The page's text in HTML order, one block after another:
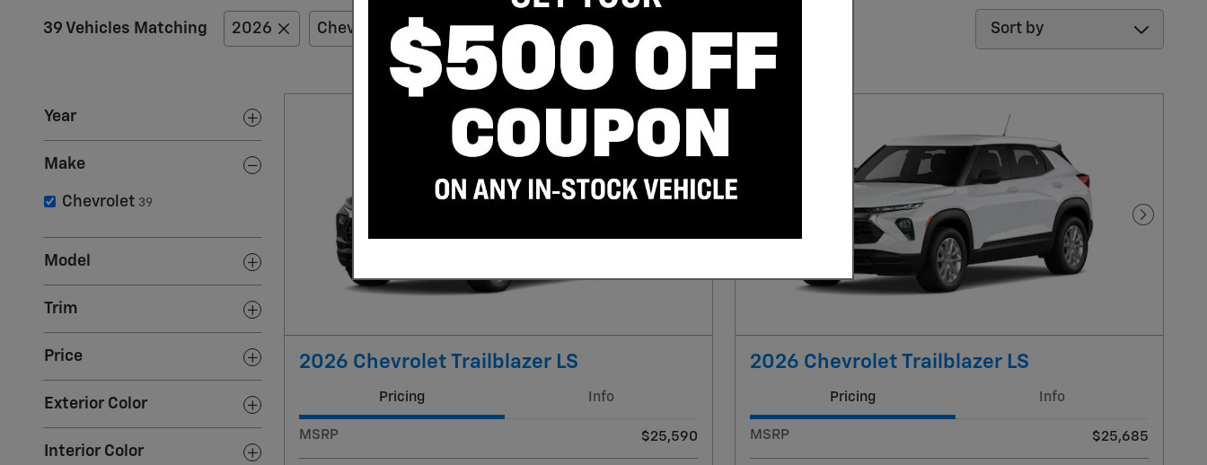
39 Vehicles Matching 2026 Chevrolet Trailblazer “SUV” Clear Filters
Sort by
Year
Make
Chevrolet 39
Model
Trim
Price
Exterior Color
Interior Color
2026 Chevrolet Trailblazer LS
Pricing Info
MSRP $25,590
Next
2026 Chevrolet Trailblazer LS
Pricing Info
MSRP $25,685